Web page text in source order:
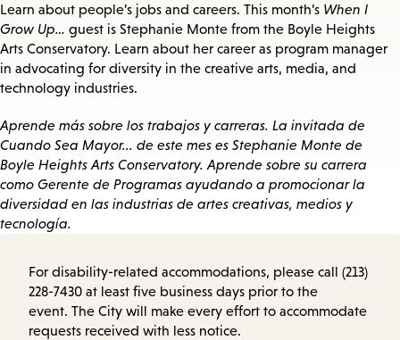
Learn about people’s jobs and careers. This month’s When I
Grow Up… guest is Stephanie Monte from the Boyle Heights
Arts Conservatory. Learn about her career as program manager
in advocating for diversity in the creative arts, media, and
technology industries.
Aprende más sobre los trabajos y carreras. La invitada de
Cuando Sea Mayor... de este mes es Stephanie Monte de
Boyle Heights Arts Conservatory. Aprende sobre su carrera
como Gerente de Programas ayudando a promocionar la
diversidad en las industrias de artes creativas, medios y
tecnología.
For disability-related accommodations, please call (213)
228-7430 at least five business days prior to the
event. The City will make every effort to accommodate
requests received with less notice.